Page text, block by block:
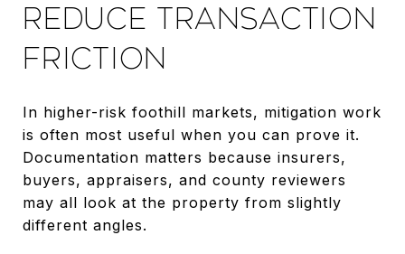
REDUCE TRANSACTION
FRICTION
In higher-risk foothill markets, mitigation work
is often most useful when you can prove it.
Documentation matters because insurers,
buyers, appraisers, and county reviewers
may all look at the property from slightly
different angles.